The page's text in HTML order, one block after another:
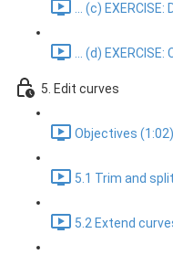
... (c)
... (d)
5. Edit curves
Objectives (1:02)
5.1 Trim and
5.2 Extend